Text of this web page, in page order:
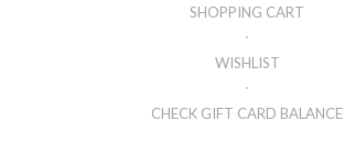
SHOPPING CART
WISHLIST
CHECK GIFT CARD BALANCE